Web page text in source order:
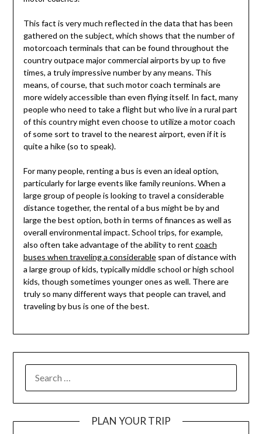
This fact is very much reflected in the data that has been
gathered on the subject, which shows that the number of
motorcoach terminals that can be found throughout the
country outpace major commercial airports by up to five
times, a truly impressive number by any means. This
means, of course, that such motor coach terminals are
more widely accessible than even flying itself. In fact, many
people who need to take a flight but who live in a rural part
of this country might even choose to utilize a motor coach
of some sort to travel to the nearest airport, even if it is
quite a hike (so to speak).
For many people, renting a bus is even an ideal option,
particularly for large events like family reunions. When a
large group of people is looking to travel a considerable
distance together, the rental of a bus might be by and
large the best option, both in terms of finances as well as
overall environmental impact. School trips, for example,
also often take advantage of the ability to rent coach
buses when traveling a considerablespan of distance with
a large group of kids, typically middle school or high school
kids, though sometimes younger ones as well. There are
truly so many different ways that people can travel, and
traveling by bus is one of the best.
PLAN YOUR TRIP